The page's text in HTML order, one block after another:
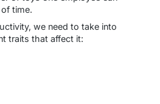
time.
we need to take into
traits that affect it: